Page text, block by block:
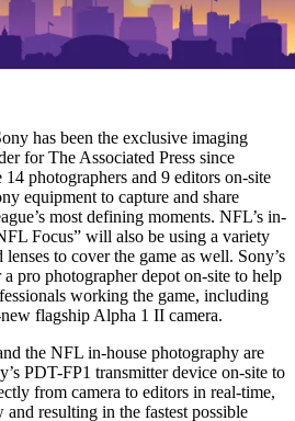
has been the exclusive imaging
for The Associated Press since
photographers and 9 editors on-site
equipment to capture and share
most defining moments. NFL’s in-
Focus” will also be using a variety
to cover the game as well. Sony’s
pro photographer depot on-site to help
working the game, including
flagship Alpha 1 II camera.
the NFL in-house photography are
PDT-FP1 transmitter device on-site to
from camera to editors in real-time,
resulting in the fastest possible